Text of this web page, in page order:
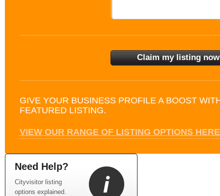
GIVE YOUR BUSINESS PROFILE A BOOST
FEATURED LISTING.
VIEW OUR RANGE OF LISTING OPTIONS HERE
Need Help?
Cityvisitor listing
options explained.